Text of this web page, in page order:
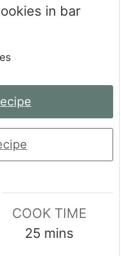
in bar
COOK TIME
25minutes
mins